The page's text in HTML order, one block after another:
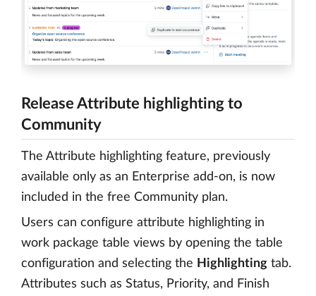
Release Attribute highlighting to
Community
The Attribute highlighting feature, previously
available only as an Enterprise add-on, is now
included in the free Community plan.
Users can configure attribute highlighting in
work package table views by opening the table
configuration and selecting the Highlighting tab.
Attributes such as Status, Priority, and Finish